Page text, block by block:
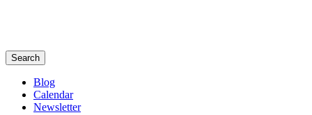
Search
Blog
Calendar
Newsletter